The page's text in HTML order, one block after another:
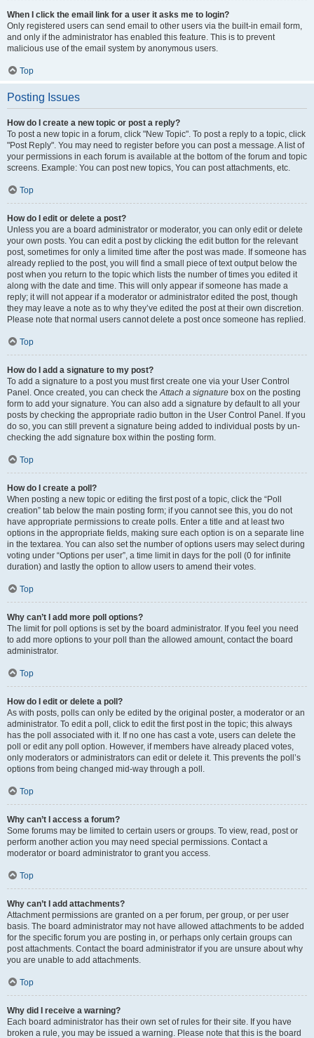
When I click the email link for a user it asks me to login?
Only registered users can send email to other users via the built-in email form,
and only if the administrator has enabled this feature. This is to prevent
malicious use of the email system by anonymous users.
Top
Posting Issues
How do I create a new topic or post a reply?
To post a new topic in a forum, click "New Topic". To post a reply to a topic, click
"Post Reply". You may need to register before you can post a message. A list of
your permissions in each forum is available at the bottom of the forum and topic
screens. Example: You can post new topics, You can post attachments, etc.
Top
How do I edit or delete a post?
Unless you are a board administrator or moderator, you can only edit or delete
your own posts. You can edit a post by clicking the edit button for the relevant
post, sometimes for only a limited time after the post was made. If someone has
already replied to the post, you will find a small piece of text output below the
post when you return to the topic which lists the number of times you edited it
along with the date and time. This will only appear if someone has made a
reply; it will not appear if a moderator or administrator edited the post, though
they may leave a note as to why they’ve edited the post at their own discretion.
Please note that normal users cannot delete a post once someone has replied.
Top
How do I add a signature to my post?
To add a signature to a post you must first create one via your User Control
Panel. Once created, you can check theAttach a signature box on the posting
form to add your signature. You can also add a signature by default to all your
posts by checking the appropriate radio button in the User Control Panel. If you
do so, you can still prevent a signature being added to individual posts by un-
checking the add signature box within the posting form.
Top
How do I create a poll?
When posting a new topic or editing the first post of a topic, click the “Poll
creation” tab below the main posting form; if you cannot see this, you do not
have appropriate permissions to create polls. Enter a title and at least two
options in the appropriate fields, making sure each option is on a separate line
in the textarea. You can also set the number of options users may select during
voting under “Options per user”, a time limit in days for the poll (0 for infinite
duration) and lastly the option to allow users to amend their votes.
Top
Why can’t I add more poll options?
The limit for poll options is set by the board administrator. If you feel you need
to add more options to your poll than the allowed amount, contact the board
administrator.
Top
How do I edit or delete a poll?
As with posts, polls can only be edited by the original poster, a moderator or an
administrator. To edit a poll, click to edit the first post in the topic; this always
has the poll associated with it. If no one has cast a vote, users can delete the
poll or edit any poll option. However, if members have already placed votes,
only moderators or administrators can edit or delete it. This prevents the poll’s
options from being changed mid-way through a poll.
Top
Why can’t I access a forum?
Some forums may be limited to certain users or groups. To view, read, post or
perform another action you may need special permissions. Contact a
moderator or board administrator to grant you access.
Top
Why can’t I add attachments?
Attachment permissions are granted on a per forum, per group, or per user
basis. The board administrator may not have allowed attachments to be added
for the specific forum you are posting in, or perhaps only certain groups can
post attachments. Contact the board administrator if you are unsure about why
you are unable to add attachments.
Top
Why did I receive a warning?
Each board administrator has their own set of rules for their site. If you have
broken a rule, you may be issued a warning. Please note that this is the board